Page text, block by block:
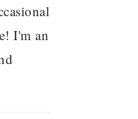
I'm an